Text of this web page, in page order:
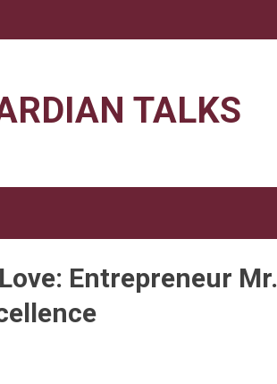
TALKS
Entrepreneur Mr.